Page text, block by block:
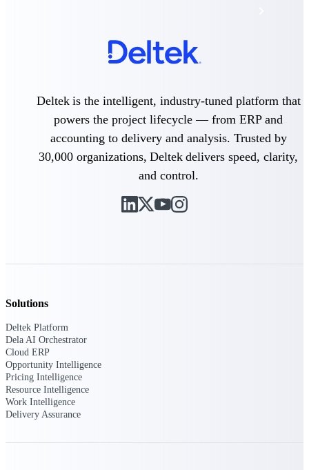
Cloud ERP
work — with industry-tuned intelligence and
governance built in.
Intelligent ERP for government contracting,
aerospace, and defense.
consulting firms.
tools for construction.
Deltek is the intelligent, industry-tuned platform that
powers the project lifecycle — from ERP and
accounting to delivery and analysis. Trusted by
30,000 organizations, Deltek delivers speed, clarity,
and control.
Solutions
Deltek Platform
Dela AI Orchestrator
Cloud ERP
Opportunity Intelligence
Pricing Intelligence
Resource Intelligence
Work Intelligence
Delivery Assurance